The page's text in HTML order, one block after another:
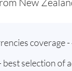
coverage
best selection of